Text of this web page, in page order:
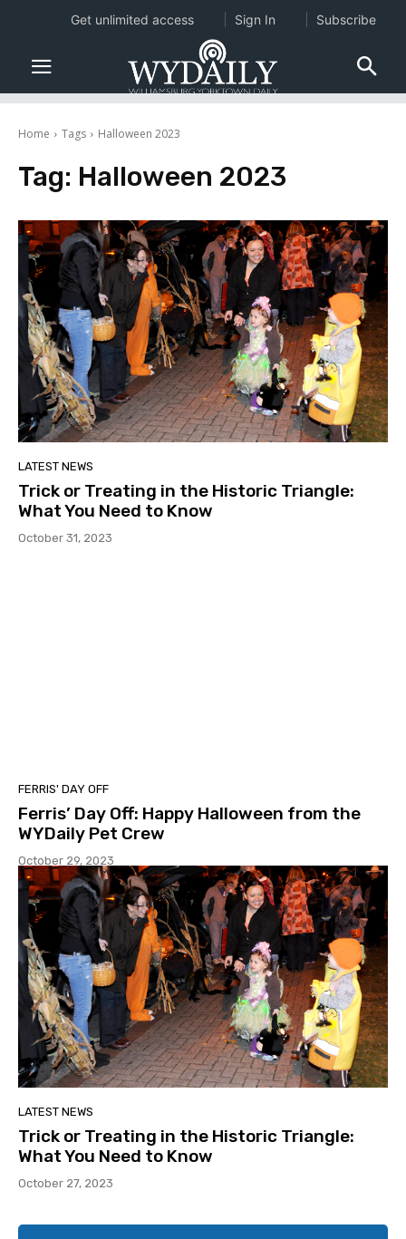
Home Tags Halloween 2023
Tag: Halloween 2023
LATEST NEWS
Trick or Treating in the Historic Triangle:
What You Need to Know
October 31, 2023
FERRIS' DAY OFF
Ferris’ Day Off: Happy Halloween from the
WYDaily Pet Crew
October 29, 2023
LATEST NEWS
Trick or Treating in the Historic Triangle:
What You Need to Know
October 27, 2023
Get unlimited access Sign In Subscribe